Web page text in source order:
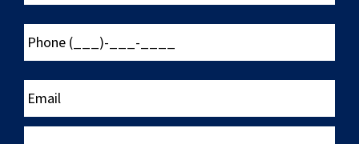
Phone
(___)-
___-
____
Email